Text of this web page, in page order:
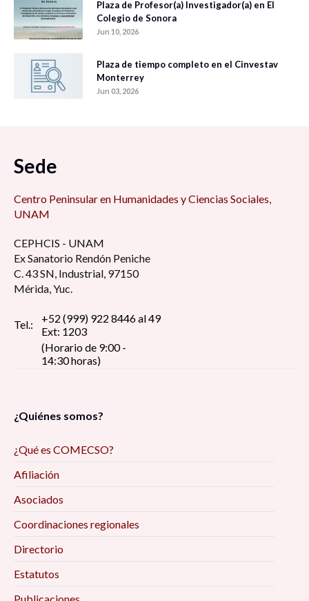
Plaza de Profesor(a) Investigador(a) en El
Colegio de Sonora
Jun 10, 2026
Plaza de tiempo completo en el Cinvestav
Monterrey
Jun 03, 2026
Sede
Centro Peninsular en Humanidades y Ciencias Sociales,
UNAM
CEPHCIS - UNAM
Ex Sanatorio Rendón Peniche
C. 43 SN, Industrial, 97150
Mérida, Yuc.
Tel.:
+52 (999) 922 8446 al 49
Ext: 1203
(Horario de 9:00 -
14:30 horas)
¿Quiénes somos?
¿Qué es COMECSO?
Afiliación
Asociados
Coordinaciones regionales
Directorio
Estatutos